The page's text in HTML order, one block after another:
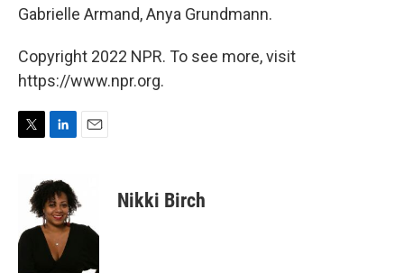
Gabrielle Armand, Anya Grundmann.
Copyright 2022 NPR. To see more, visit
https://www.npr.org.
T
e
r
L
n
k
e
d
I
n
E
l
Nikki Birch